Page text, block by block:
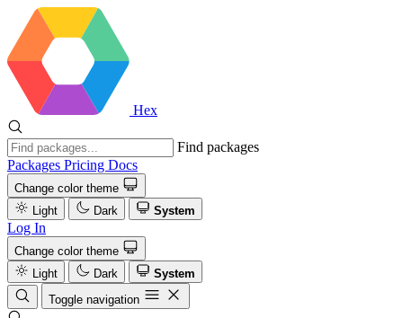
Hex
Find packages
Packages Pricing Docs
Change color theme
Light
Dark System
Log In
Change color theme
Light
Dark
System
Toggle navigation